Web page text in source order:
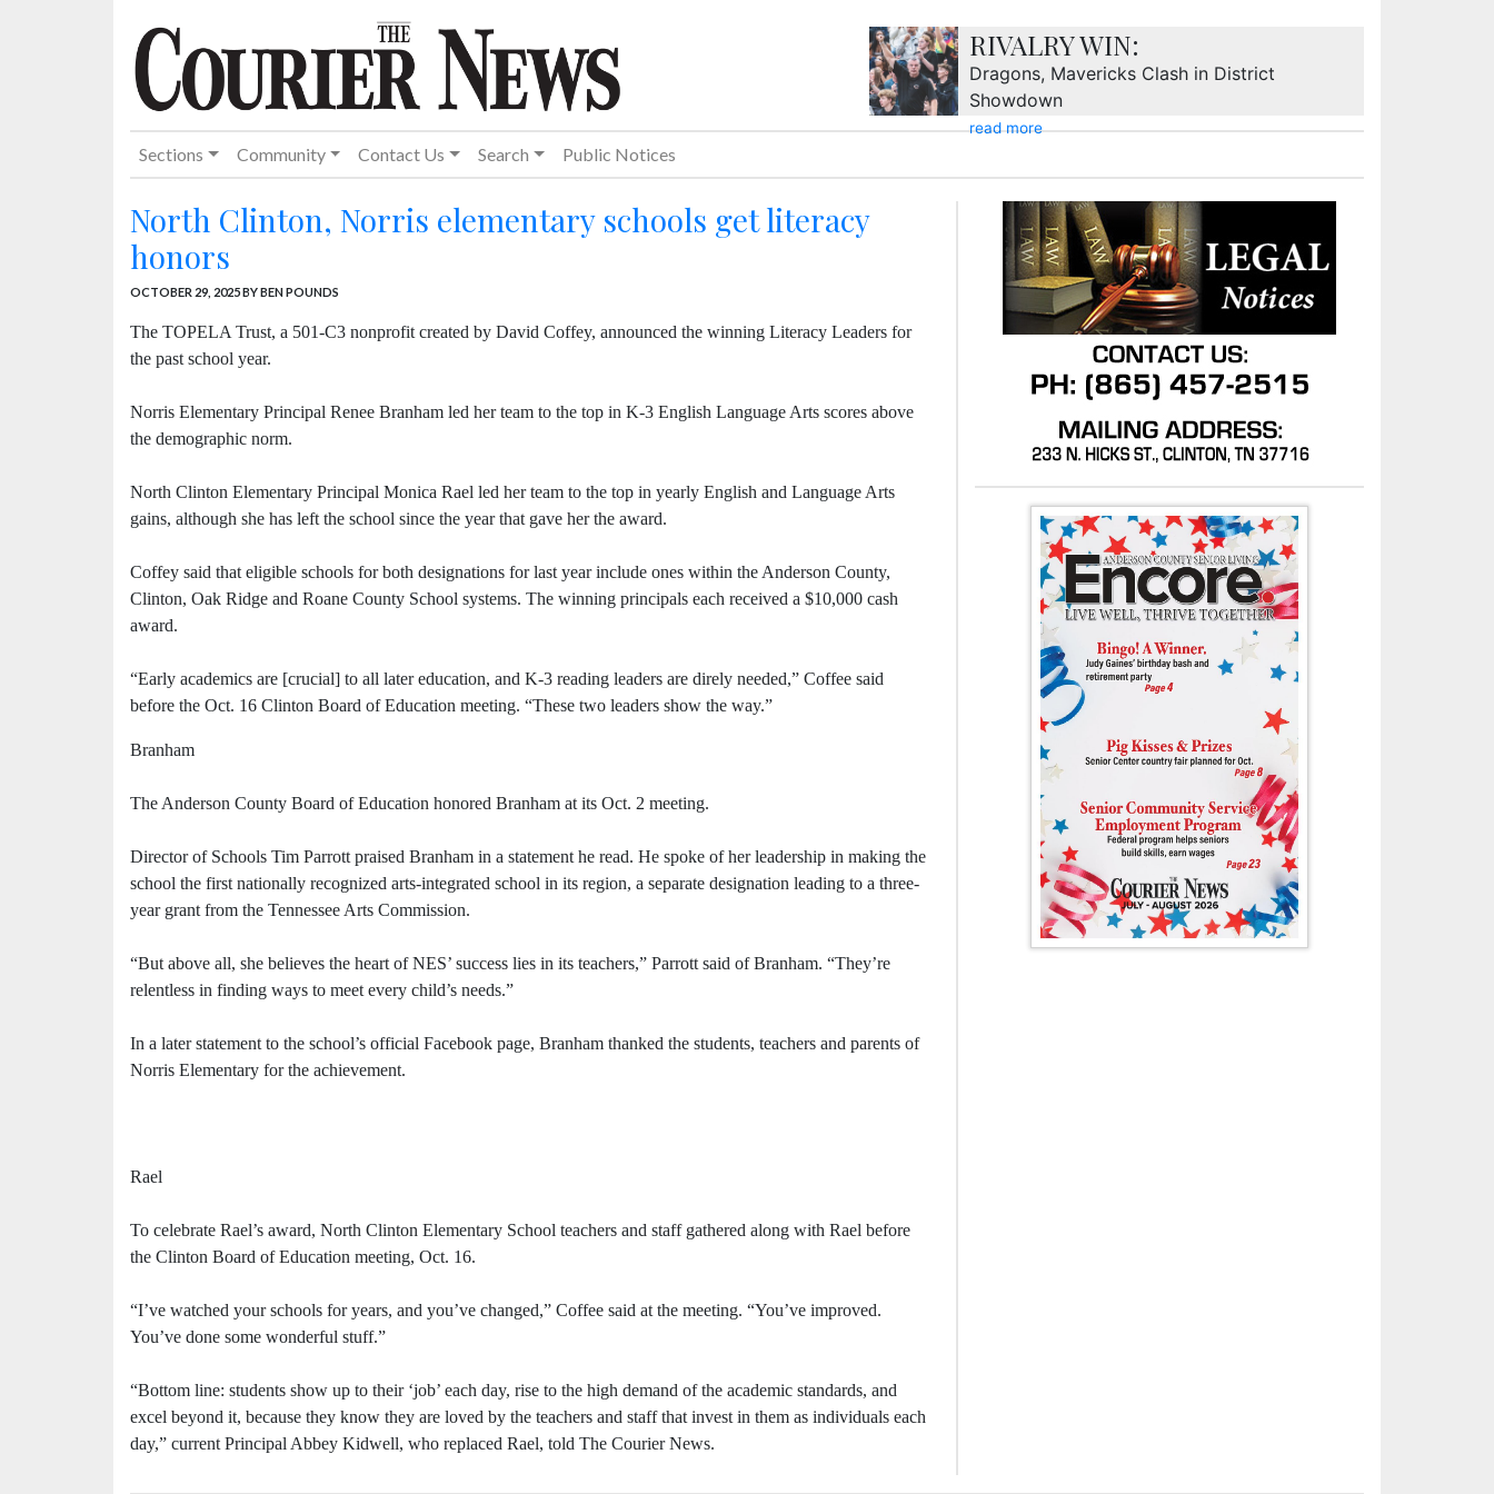
RIVALRY WIN:
Dragons, Mavericks Clash in District
Showdown
read more
Sections Community Contact Us Search Public Notices
North Clinton, Norris elementary schools get literacy
honors
OCTOBER 29, 2025BY BEN POUNDS
The TOPELA Trust, a 501-C3 nonprofit created by David Coffey, announced the winning Literacy Leaders for
the past school year.
Norris Elementary Principal Renee Branham led her team to the top in K-3 English Language Arts scores above
the demographic norm.
North Clinton Elementary Principal Monica Rael led her team to the top in yearly English and Language Arts
gains, although she has left the school since the year that gave her the award.
Coffey said that eligible schools for both designations for last year include ones within the Anderson County,
Clinton, Oak Ridge and Roane County School systems. The winning principals each received a $10,000 cash
award.
“Early academics are [crucial] to all later education, and K-3 reading leaders are direly needed,” Coffee said
before the Oct. 16 Clinton Board of Education meeting. “These two leaders show the way.”
Branham
The Anderson County Board of Education honored Branham at its Oct. 2 meeting.
Director of Schools Tim Parrott praised Branham in a statement he read. He spoke of her leadership in making the
school the first nationally recognized arts-integrated school in its region, a separate designation leading to a three-
year grant from the Tennessee Arts Commission.
“But above all, she believes the heart of NES’ success lies in its teachers,” Parrott said of Branham. “They’re
relentless in finding ways to meet every child’s needs.”
In a later statement to the school’s official Facebook page, Branham thanked the students, teachers and parents of
Norris Elementary for the achievement.
Rael
To celebrate Rael’s award, North Clinton Elementary School teachers and staff gathered along with Rael before
the Clinton Board of Education meeting, Oct. 16.
“I’ve watched your schools for years, and you’ve changed,” Coffee said at the meeting. “You’ve improved.
You’ve done some wonderful stuff.”
“Bottom line: students show up to their ‘job’ each day, rise to the high demand of the academic standards, and
excel beyond it, because they know they are loved by the teachers and staff that invest in them as individuals each
day,” current Principal Abbey Kidwell, who replaced Rael, told The Courier News.